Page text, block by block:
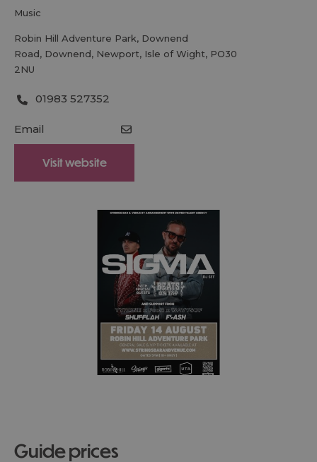
music
Robin Hill Adventure Park, Downend
Road, Downend, Newport, Isle of Wight, PO30
2NU
01983 527352
Email
Visit website
guide prices